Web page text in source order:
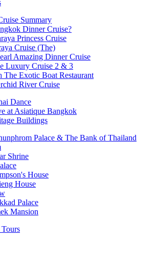
Summary
Dinner Cruise?
Princess Cruise
Cruise (The)
Amazing Dinner Cruise
Luxury Cruise 2 & 3
The Exotic Boat Restaurant
River Cruise
Dance
at Asiatique Bangkok
Buildings
Palace & The Bank of Thailand
Shrine
House
House
Palace
Mansion